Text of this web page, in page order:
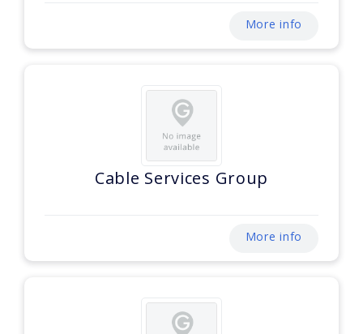
More info
Cable Services Group
More info